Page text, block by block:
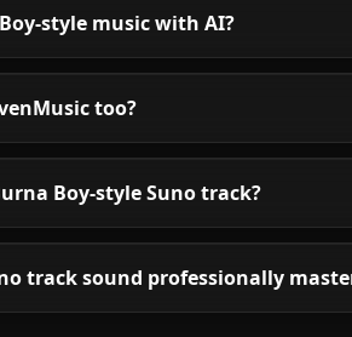
style music with AI?
too?
Boy-style Suno track?
track sound professionally